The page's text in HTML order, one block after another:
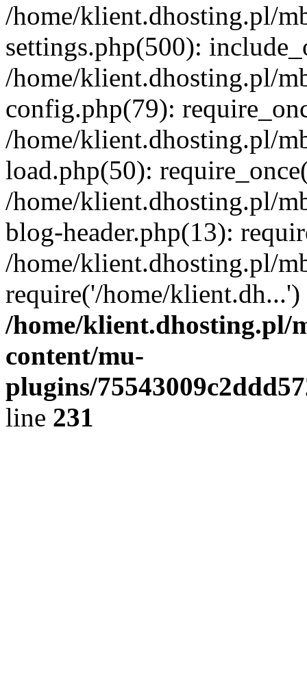
/home/klient.dhosting.pl/
settings.php(500):
/home/klient.dhosting.pl/
config.php(79):
/home/klient.dhosting.pl/
load.php(50):
/home/klient.dhosting.pl/
blog-header.php(13):
/home/klient.dhosting.pl/
require('/home/
/home/klient.dhosting.pl/
content/mu-
plugins/
line 231